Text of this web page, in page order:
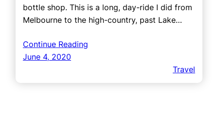
bottle shop. This is a long, day-ride I did from
Melbourne to the high-country, past Lake…
Continue Reading
June 4, 2020
Travel